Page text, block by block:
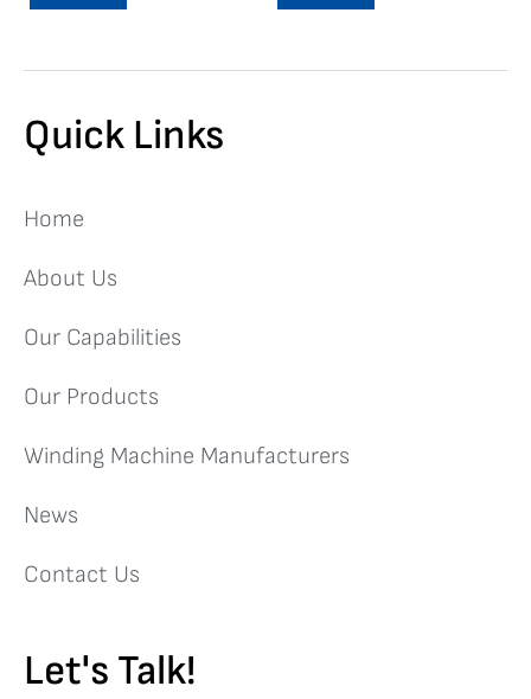
Quick Links
Home
About Us
Our Capabilities
Our Products
Winding Machine Manufacturers
News
Contact Us
Let's Talk!